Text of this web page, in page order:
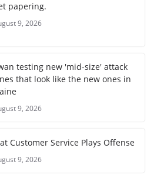
papering.
9, 2026
testing new 'mid-size' attack
that look like the new ones in
9, 2026
Customer Service Plays Offense
9, 2026